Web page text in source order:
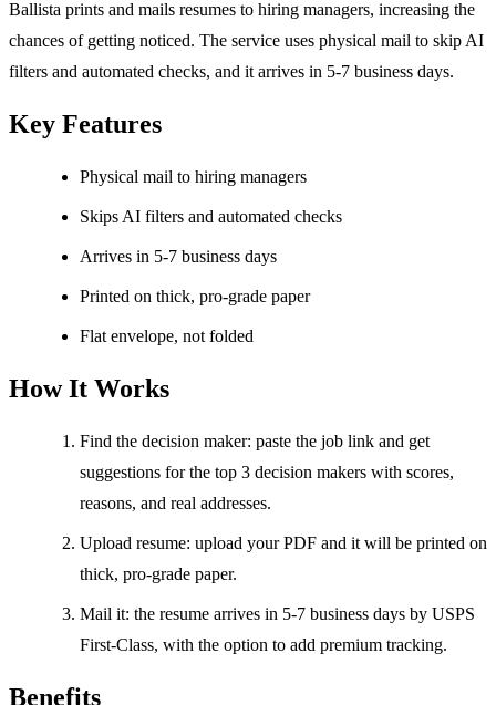
Ballista prints and mails resumes to hiring managers, increasing the
chances of getting noticed. The service uses physical mail to skip AI
filters and automated checks, and it arrives in 5-7 business days.
Key Features
Physical mail to hiring managers
Skips AI filters and automated checks
Arrives in 5-7 business days
Printed on thick, pro-grade paper
Flat envelope, not folded
How It Works
Find the decision maker: paste the job link and get
suggestions for the top 3 decision makers with scores,
reasons, and real addresses.
Upload resume: upload your PDF and it will be printed on
thick, pro-grade paper.
Mail it: the resume arrives in 5-7 business days by USPS
First-Class, with the option to add premium tracking.
Benefits